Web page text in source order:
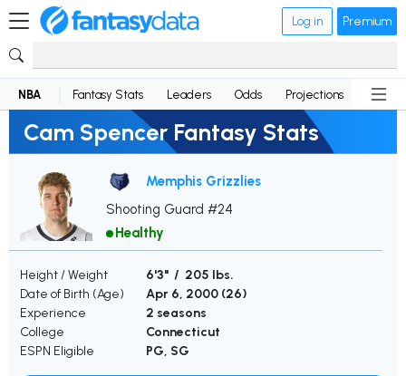
Log in Premium
NBA Fantasy Stats Leaders Odds Projections News
Cam Spencer Fantasy Stats
Memphis Grizzlies
Shooting Guard #24
Healthy
Height / Weight
6'3" / 205 lbs.
Date of Birth (Age)
Apr 6, 2000 (26)
Experience
2 seasons
College
Connecticut
ESPN Eligible
PG, SG